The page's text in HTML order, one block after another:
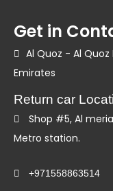
Get in
Al Quoz - Al
Emirates
Return car
Shop #5, Al
Metro station.
+971558863514